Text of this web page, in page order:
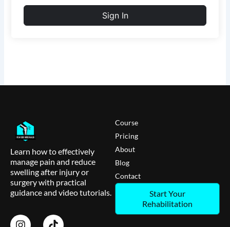
Sign In
Learn how to effectively
manage pain and reduce
swelling after injury or
surgery with practical
guidance and video tutorials.
Course
Pricing
About
Blog
Contact
Start Your
Rehabilitation
I
T